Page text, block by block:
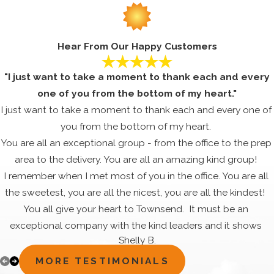
Hear From Our Happy Customers
"I just want to take a moment to thank each and every
one of you from the bottom of my heart."
I just want to take a moment to thank each and every one of
you from the bottom of my heart.
You are all an exceptional group - from the office to the prep
area to the delivery. You are all an amazing kind group!
I remember when I met most of you in the office. You are all
the sweetest, you are all the nicest, you are all the kindest!
You all give your heart to Townsend. It must be an
exceptional company with the kind leaders and it shows
through the dedication, commitment and happiness that all
your employees share. They are in it for the good of the
Shelly B.
MORE TESTIMONIALS